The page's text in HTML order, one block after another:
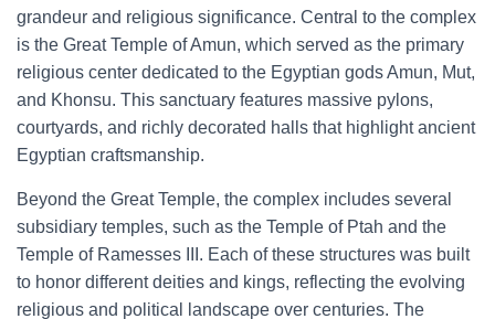
grandeur and religious significance. Central to the complex
is the Great Temple of Amun, which served as the primary
religious center dedicated to the Egyptian gods Amun, Mut,
and Khonsu. This sanctuary features massive pylons,
courtyards, and richly decorated halls that highlight ancient
Egyptian craftsmanship.
Beyond the Great Temple, the complex includes several
subsidiary temples, such as the Temple of Ptah and the
Temple of Ramesses III. Each of these structures was built
to honor different deities and kings, reflecting the evolving
religious and political landscape over centuries. The